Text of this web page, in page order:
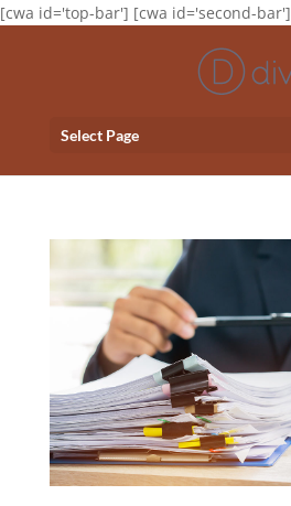
[cwa id='top-bar'] [cwa id='second-bar']
Select Page